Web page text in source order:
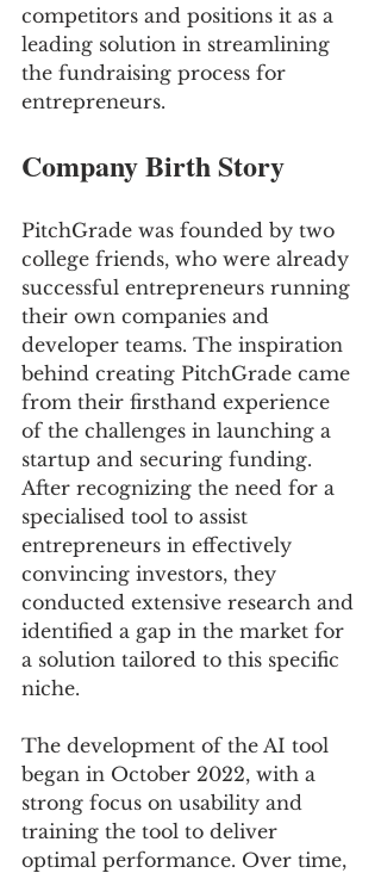
competitors and positions it as a
leading solution in streamlining
the fundraising process for
entrepreneurs.
Company Birth Story
PitchGrade was founded by two
college friends, who were already
successful entrepreneurs running
their own companies and
developer teams. The inspiration
behind creating PitchGrade came
from their firsthand experience
of the challenges in launching a
startup and securing funding.
After recognizing the need for a
specialised tool to assist
entrepreneurs in effectively
convincing investors, they
conducted extensive research and
identified a gap in the market for
a solution tailored to this specific
niche.
The development of the AI tool
began in October 2022, with a
strong focus on usability and
training the tool to deliver
optimal performance. Over time,